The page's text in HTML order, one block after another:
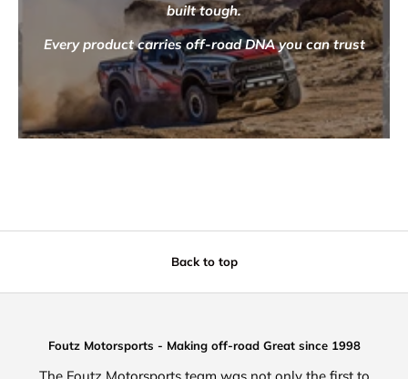
built tough.
Every product carries off-road DNA you can trust
Back to top
Foutz Motorsports - Making off-road Great since 1998